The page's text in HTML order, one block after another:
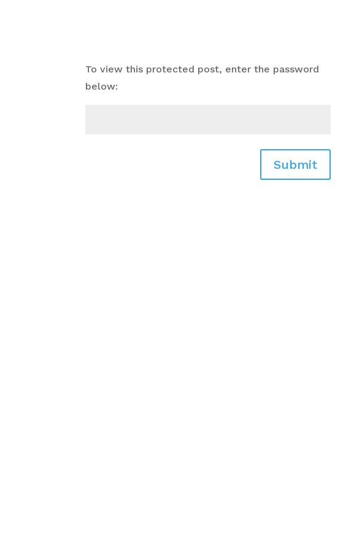
To view this protected post, enter the password
below:
Submit